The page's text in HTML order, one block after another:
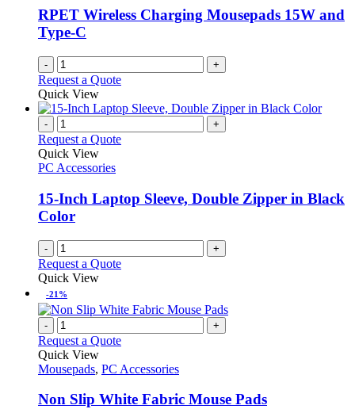
be
chosen
page
RPET Wireless Charging Mousepads 15W and
Type-C
- +
Request a Quote
Quick View
- +
Request a Quote
Quick View
PC Accessories
15-Inch Laptop Sleeve, Double Zipper in Black
Color
- +
Request a Quote
Quick View
-21%
- +
Request a Quote
Quick View
Mousepads, PC Accessories
Non Slip White Fabric Mouse Pads